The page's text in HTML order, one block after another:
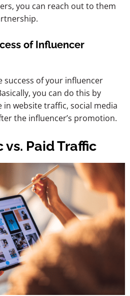
you can reach out to them
of Influencer
success of your influencer
you can do this by
website traffic, social media
the influencer’s promotion.
vs. Paid Traffic